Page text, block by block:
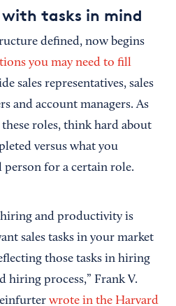
with tasks in mind
defined, now begins
you may need to fill
sales representatives, sales
and account managers. As
roles, think hard about
versus what you
person for a certain role.
and productivity is
sales tasks in your market
those tasks in hiring
hiring process,” Frank V.
wrote in the Harvard